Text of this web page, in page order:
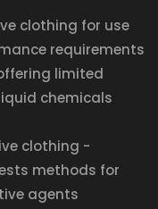
clothing for use
requirements
limited
chemicals
clothing -
methods for
agents